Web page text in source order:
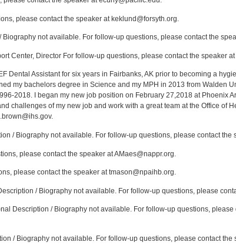
please contact the speaker at keklund@forsyth.org.
not available. For follow-up questions, please contact the
Center, Director For follow-up questions, please contact the speaker at
Dental Assistant for six years in Fairbanks, AK prior to becoming a
my bachelors degree in Science and my MPH in 2013 from Walden
2018. I began my new job position on February 27,2018 at Phoenix
challenges of my new job and work with a great team at the Office of
/ Biography not available. For follow-up questions, please contact the
please contact the speaker at AMaes@nappr.org.
please contact the speaker at tmason@npaihb.org.
/ Biography not available. For follow-up questions, please
Description / Biography not available. For follow-up questions, please
/ Biography not available. For follow-up questions, please contact the